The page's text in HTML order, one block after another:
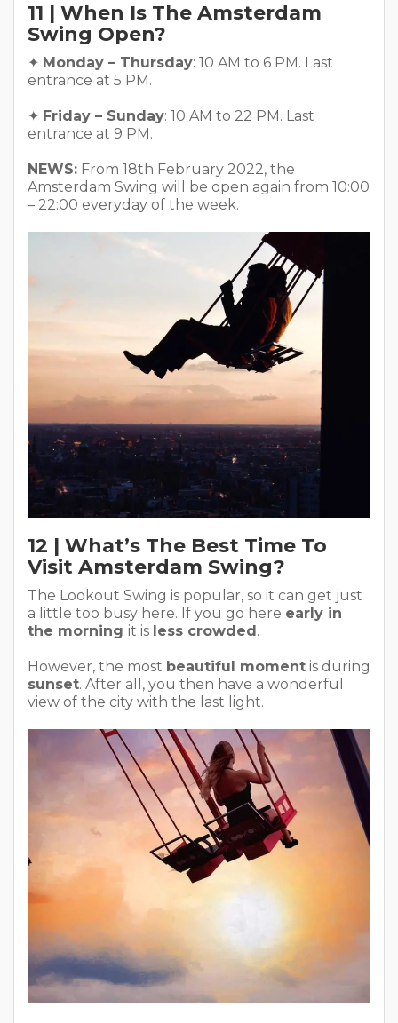
11 | When Is The Amsterdam
Swing Open?
✦ Monday – Thursday: 10 AM to 6 PM. Last
entrance at 5 PM.
✦ Friday – Sunday: 10 AM to 22 PM. Last
entrance at 9 PM.
NEWS: From 18th February 2022, the
Amsterdam Swing will be open again from 10:00
– 22:00 everyday of the week.
12 | What’s The Best Time To
Visit Amsterdam Swing?
The Lookout Swing is popular, so it can get just
a little too busy here. If you go here early in
the morning it is less crowded .
However, the most beautiful moment is during
sunset. After all, you then have a wonderful
view of the city with the last light.